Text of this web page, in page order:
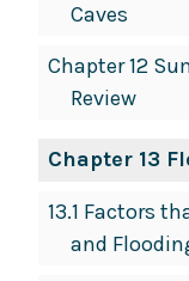
Caves
Chapter 12
Review
Chapter 13
13.1 Factors
and